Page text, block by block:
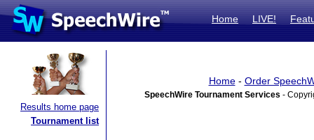
Home LIVE!
Results home page
Tournament list
Home- Order
SpeechWire Tournament Services -